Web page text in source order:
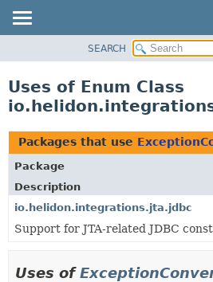
PACKAGE
USE
TREE
DEPRECATED
INDEX
HELP
SEARCH
Uses of Enum Class
Packages that use
Package
Description
io.helidon.integrations.jta.jdbc
Support for JTA-related JDBC
Uses of